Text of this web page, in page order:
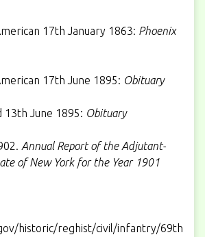
17th January 1863: Phoenix
17th June 1895: Obituary
13th June 1895: Obituary
Annual Report of the Adjutant-
of New York for the Year 1901
historic/reghist/civil/infantry/69th